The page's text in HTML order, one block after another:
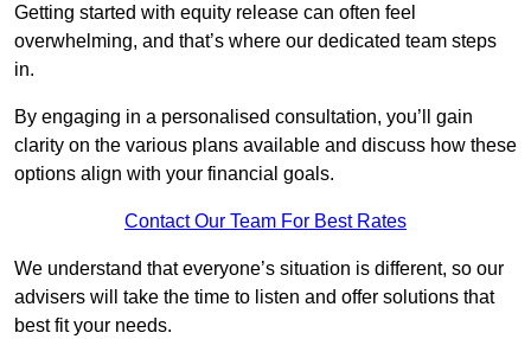
Getting started with equity release can often feel
overwhelming, and that’s where our dedicated team steps
in.
By engaging in a personalised consultation, you’ll gain
clarity on the various plans available and discuss how these
options align with your financial goals.
Contact Our Team For Best Rates
We understand that everyone’s situation is different, so our
advisers will take the time to listen and offer solutions that
best fit your needs.